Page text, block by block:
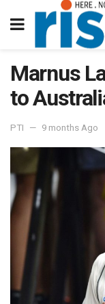
Marnus
to
PTI 9 months Ago